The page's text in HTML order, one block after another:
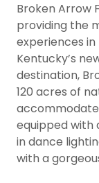
Broken Arrow
providing the
experiences
Kentucky’s
destination,
120 acres of
accommodate
equipped with
in dance
with a